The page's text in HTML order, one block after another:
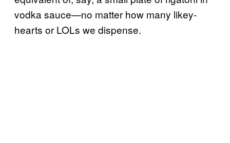
vodka sauce—no matter how many likey-
hearts or LOLs we dispense.